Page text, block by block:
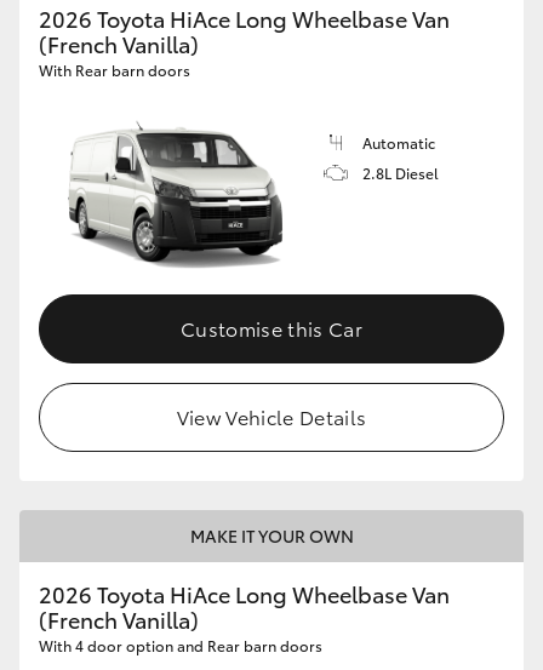
2026 Toyota HiAce Long Wheelbase Van
(French Vanilla)
With Rear barn doors
Automatic
2.8L Diesel
Customise this Car
View Vehicle Details
MAKE IT YOUR OWN
2026 Toyota HiAce Long Wheelbase Van
(French Vanilla)
With 4 door option and Rear barn doors